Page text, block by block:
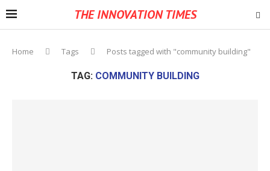
THE INNOVATION TIMES
Home Tags Posts tagged with "community building"
TAG: COMMUNITY BUILDING